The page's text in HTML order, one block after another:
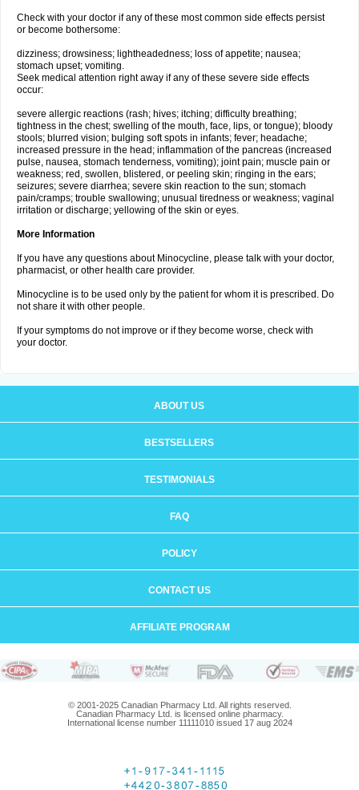
Check with your doctor if any of these most common side effects persist
or become bothersome:
dizziness; drowsiness; lightheadedness; loss of appetite; nausea;
stomach upset; vomiting.
Seek medical attention right away if any of these severe side effects
occur:
severe allergic reactions (rash; hives; itching; difficulty breathing;
tightness in the chest; swelling of the mouth, face, lips, or tongue); bloody
stools; blurred vision; bulging soft spots in infants; fever; headache;
increased pressure in the head; inflammation of the pancreas (increased
pulse, nausea, stomach tenderness, vomiting); joint pain; muscle pain or
weakness; red, swollen, blistered, or peeling skin; ringing in the ears;
seizures; severe diarrhea; severe skin reaction to the sun; stomach
pain/cramps; trouble swallowing; unusual tiredness or weakness; vaginal
irritation or discharge; yellowing of the skin or eyes.
More Information
If you have any questions about Minocycline, please talk with your doctor,
pharmacist, or other health care provider.
Minocycline is to be used only by the patient for whom it is prescribed. Do
not share it with other people.
If your symptoms do not improve or if they become worse, check with
your doctor.
ABOUT US
BESTSELLERS
TESTIMONIALS
FAQ
POLICY
CONTACT US
AFFILIATE PROGRAM
© 2001-2025 Canadian Pharmacy Ltd. All rights reserved.
Canadian Pharmacy Ltd. is licensed online pharmacy.
International license number 11111010 issued 17 aug 2024